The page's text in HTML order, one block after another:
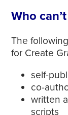
Who
The
for Create
self-
co-
written
scripts